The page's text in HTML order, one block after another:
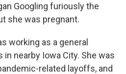
Googling furiously the
she was pregnant.
working as a general
nearby Iowa City. She was
related layoffs, and